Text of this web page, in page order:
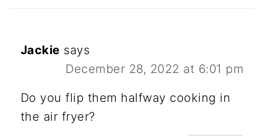
Jackie says
December 28, 2022 at 6:01 pm
Do you flip them halfway cooking in
the air fryer?